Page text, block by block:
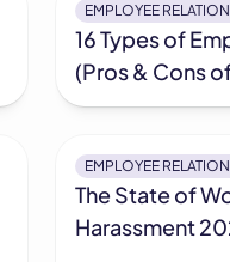
EMPLOYEE
16 Types of
(Pros & Cons
EMPLOYEE
The State of
Harassment